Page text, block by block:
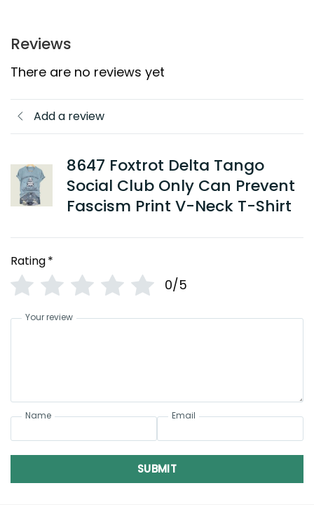
Reviews
There are no reviews yet
Add a review
8647 Foxtrot Delta Tango
Social Club Only Can Prevent
Fascism Print V-Neck T-Shirt
Rating*
0/5
Your review
Name Email
SUBMIT